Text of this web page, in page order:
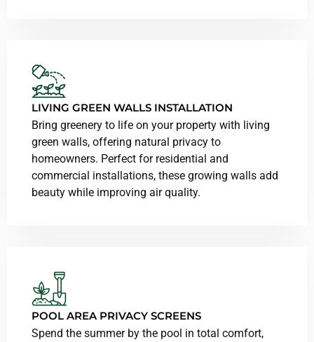
LIVING GREEN WALLS INSTALLATION
Bring greenery to life on your property with living
green walls, offering natural privacy to
homeowners. Perfect for residential and
commercial installations, these growing walls add
beauty while improving air quality.
POOL AREA PRIVACY SCREENS
Spend the summer by the pool in total comfort,